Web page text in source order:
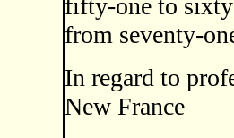
fifty-one to
from seventy-
In regard to
New France